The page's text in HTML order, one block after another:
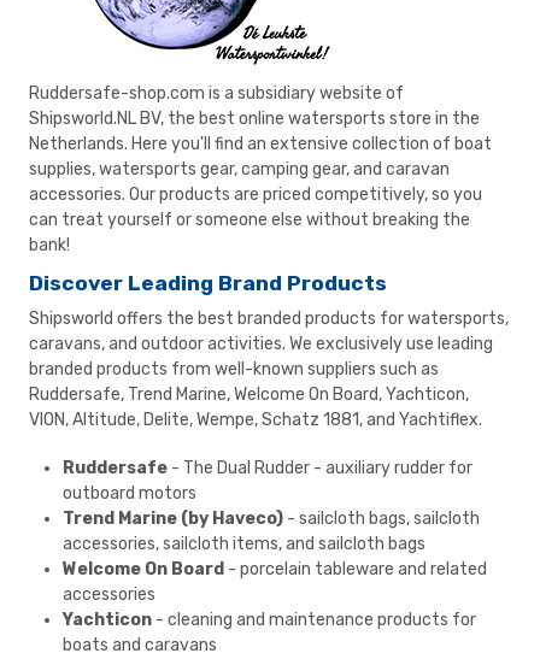
Ruddersafe-shop.com is a subsidiary website of
Shipsworld.NL BV, the best online watersports store in the
Netherlands. Here you'll find an extensive collection of boat
supplies, watersports gear, camping gear, and caravan
accessories. Our products are priced competitively, so you
can treat yourself or someone else without breaking the
bank!
Discover Leading Brand Products
Shipsworld offers the best branded products for watersports,
caravans, and outdoor activities. We exclusively use leading
branded products from well-known suppliers such as
Ruddersafe, Trend Marine, Welcome On Board, Yachticon,
VION, Altitude, Delite, Wempe, Schatz 1881, and Yachtiflex.
Ruddersafe - The Dual Rudder - auxiliary rudder for
outboard motors
Trend Marine (by Haveco) - sailcloth bags, sailcloth
accessories, sailcloth items, and sailcloth bags
Welcome On Board - porcelain tableware and related
accessories
Yachticon - cleaning and maintenance products for
boats and caravans